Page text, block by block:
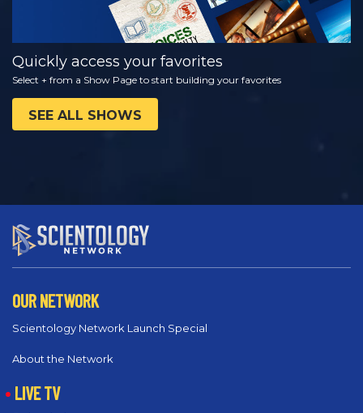
Quickly access your favorites
Select + from a Show Page to start building your favorites
SEE ALL SHOWS
OUR NETWORK
Scientology Network Launch Special
About the Network
LIVE TV